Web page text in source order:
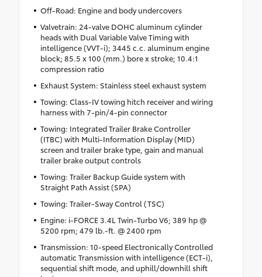
Off-Road: Engine and body undercovers
Valvetrain: 24-valve DOHC aluminum cylinder
heads with Dual Variable Valve Timing with
intelligence (VVT-i); 3445 c.c. aluminum engine
block; 85.5 x 100 (mm.) bore x stroke; 10.4:1
compression ratio
Exhaust System: Stainless steel exhaust system
Towing: Class-IV towing hitch receiver and wiring
harness with 7-pin/4-pin connector
Towing: Integrated Trailer Brake Controller
(ITBC) with Multi-Information Display (MID)
screen and trailer brake type, gain and manual
trailer brake output controls
Towing: Trailer Backup Guide system with
Straight Path Assist (SPA)
Towing: Trailer-Sway Control (TSC)
Engine: i-FORCE 3.4L Twin-Turbo V6; 389 hp @
5200 rpm; 479 lb.-ft. @ 2400 rpm
Transmission: 10-speed Electronically Controlled
automatic Transmission with intelligence (ECT-i),
sequential shift mode, and uphill/downhill shift